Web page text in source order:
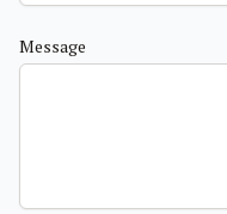
Message